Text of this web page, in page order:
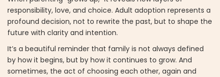
responsibility, love, and choice. Adult adoption represents a
profound decision, not to rewrite the past, but to shape the
future with clarity and intention.
It’s a beautiful reminder that family is not always defined
by how it begins, but by how it continues to grow. And
sometimes, the act of choosing each other, again and